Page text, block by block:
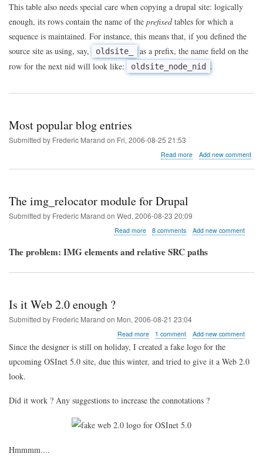
the
sequence,
This table also needs special care when copying a drupal site: logically
enough, its rows contain the name of the prefixedtables for which a
sequence is maintained. For instance, this means that, if you defined the
source site as using, say,
oldsite_
as a prefix, the name field on the
row for the next nid will look like:
oldsite_node_nid .
Most popular blog entries
Submitted by Frederic Marand on Fri, 2006-08-25 21:53
Read moreabout
Add new comment
The img_relocator module for Drupal
Submitted by Frederic Marand on Wed, 2006-08-23 20:09
Read moreabout
img_relocator
8 comments Add new comment
The problem: IMG elements and relative SRC paths
Is it Web 2.0 enough ?
Submitted by Frederic Marand on Mon, 2006-08-21 23:04
Read moreabout
it
Web
1 comment Add new comment
Since the designer is still on holiday, I created a fake logo for the
upcoming OSInet 5.0 site, due this winter, and tried to give it a Web 2.0
look.
Did it work ? Any suggestions to increase the connotations ?
Hmmmm....